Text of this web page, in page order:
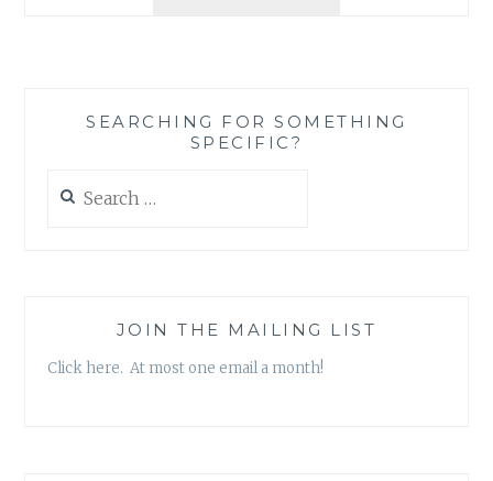
SEARCHING FOR SOMETHING
SPECIFIC?
for:
JOIN THE MAILING LIST
Click here. At most one email a month!